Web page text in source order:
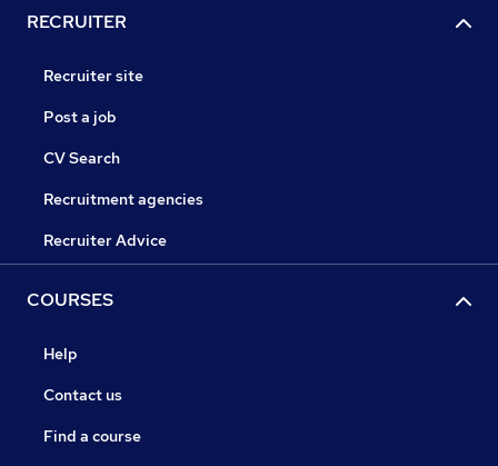
RECRUITER
Recruiter site
Post a job
CV Search
Recruitment agencies
Recruiter Advice
COURSES
Help
Contact us
Find a course